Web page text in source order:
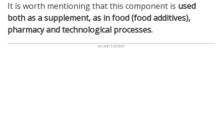
It is worth mentioning that this component is used
both as a supplement, as in food (food additives),
pharmacy and technological processes.